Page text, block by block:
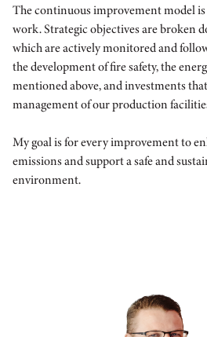
The continuous improvement model
work. Strategic objectives are broken
which are actively monitored and
the development of fire safety, the
mentioned above, and investments
management of our production
My goal is for every improvement to
emissions and support a safe and
environment.